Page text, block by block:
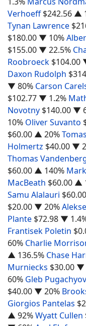
Verhoeff $242.56 ▲
Tynan Lawrence
$180.00 ▼ 10%
$155.00 ▼ 22.5%
Roobroeck $104.00
Daxon Rudolph
▼ 80% Carson
$102.77 ▼ 1.2%
Novotny $140.00 ▼
10% Oliver Suvanto
$60.00 ▲ 20%
Holmertz $40.00 ▼
Thomas
$60.00 ▲ 140%
MacBeath $60.00 ▲
Samu Alalauri $60.00
$20.00 ▼ 20%
Plante $72.98 ▼
Frantisek Poletin
60% Charlie
▲ 136.5% Chase
Murniecks $30.00 ▼
60% Gleb Pugachyov
$40.00 ▼ 20%
Giorgios Pantelas
▲ 92%Wyatt Cullen